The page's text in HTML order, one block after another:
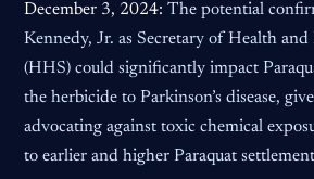
December 3, 2024: The potential
Kennedy, Jr. as Secretary of Health and
(HHS) could significantly impact
the herbicide to Parkinson’s disease,
advocating against toxic chemical
to earlier and higher Paraquat